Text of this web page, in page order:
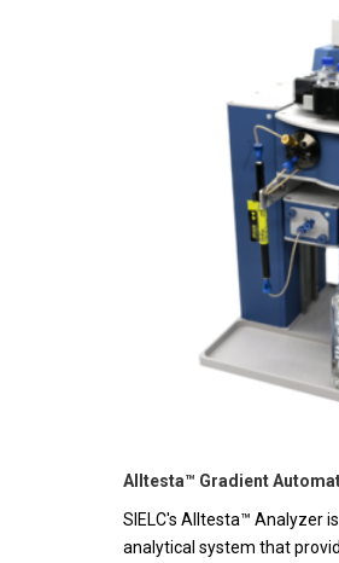
Alltesta™ Gradient
SIELC's Alltesta™ Analyzer
analytical system that